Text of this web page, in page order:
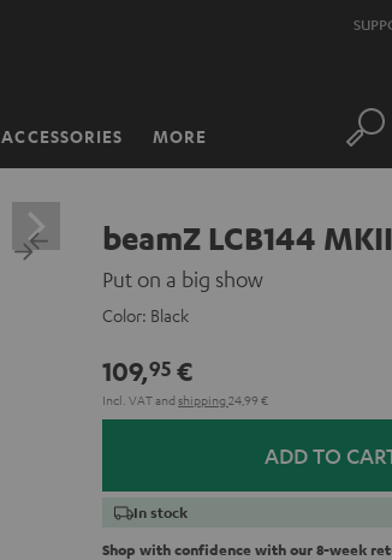
ACCESSORIES MORE Search
beamZ LCB144
Put on a big show
Color: Black
109,95 €
Incl. VATand shipping 24,99 €
ADD TO
In stock
Shop with confidence with our 8-week